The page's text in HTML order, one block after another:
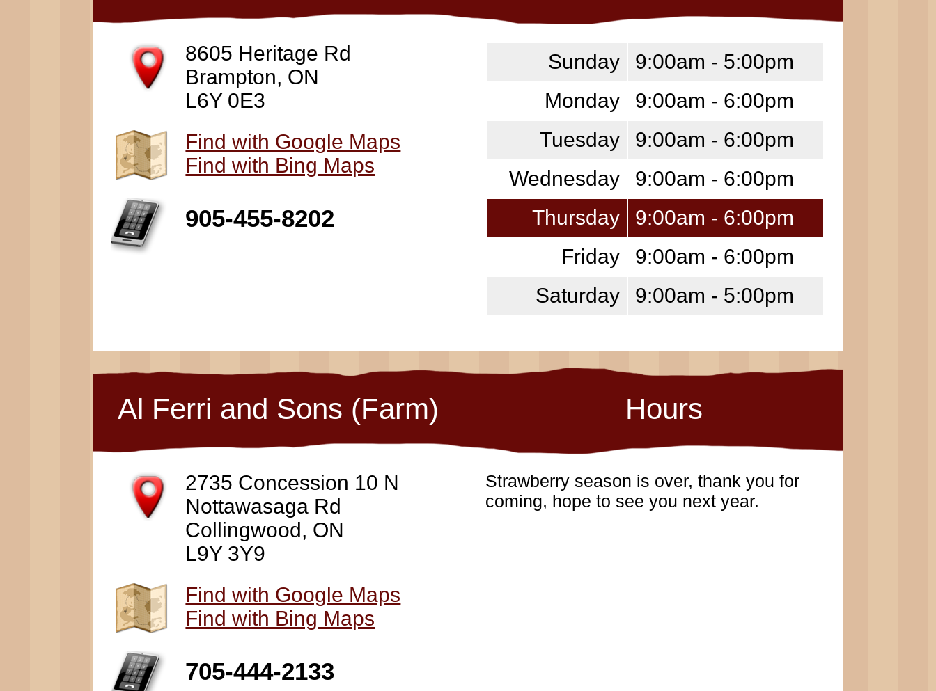
8605 Heritage Rd
Brampton, ON
L6Y 0E3
Find with Google Maps
Find with Bing Maps
905-455-8202
Sunday
9:00am - 5:00pm
Monday
9:00am - 6:00pm
Tuesday
9:00am - 6:00pm
Wednesday
9:00am - 6:00pm
Thursday
9:00am - 6:00pm
Friday
9:00am - 6:00pm
Saturday
9:00am - 5:00pm
Al Ferri and Sons (Farm) Hours
2735 Concession 10 N
Nottawasaga Rd
Collingwood, ON
L9Y 3Y9
Find with Google Maps
Find with Bing Maps
705-444-2133
Strawberry season is over, thank you for
coming, hope to see you next year.